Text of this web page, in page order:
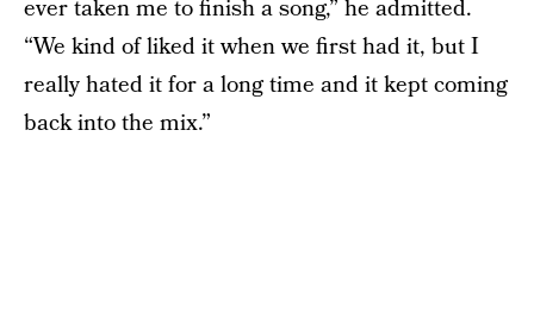
ever taken me to finish a song,” he admitted.
“We kind of liked it when we first had it, but I
really hated it for a long time and it kept coming
back into the mix.”